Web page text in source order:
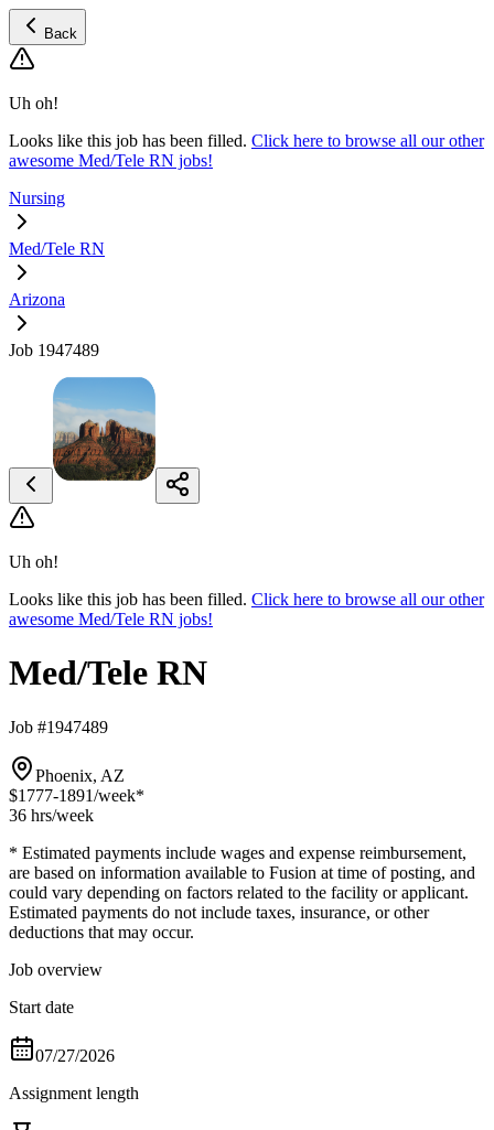
Back
Uh oh!
Looks like this job has been filled. Click here to browse all our other
awesome Med/Tele RN jobs!
Nursing
Med/Tele RN
Arizona
Job 1947489
Uh oh!
Looks like this job has been filled. Click here to browse all our other
awesome Med/Tele RN jobs!
Med/Tele RN
Job #1947489
Phoenix, AZ
$1777-1891/week*
36 hrs/week
* Estimated payments include wages and expense reimbursement,
are based on information available to Fusion at time of posting, and
could vary depending on factors related to the facility or applicant.
Estimated payments do not include taxes, insurance, or other
deductions that may occur.
Job overview
Start date
07/27/2026
Assignment length